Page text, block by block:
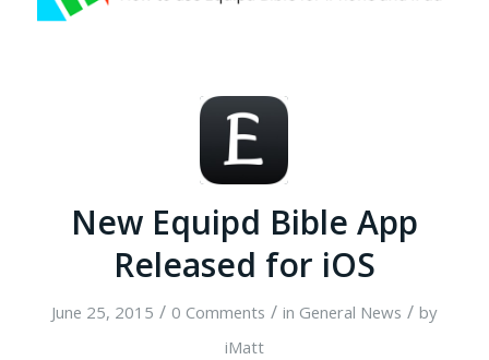
New Equipd Bible App
Released for iOS
June 25, 2015 / 0 Comments / in General News / by
iMatt